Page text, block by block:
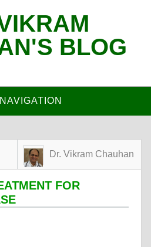
BLOG
NAVIGATION
Dr. Vikram Chauhan
FOR